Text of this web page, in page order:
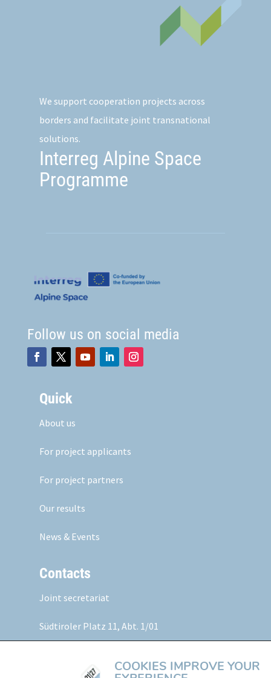
We support cooperation projects across
borders and facilitate joint transnational
solutions.
Interreg Alpine Space
Programme
Follow us on social media
Quick
About us
For project applicants
For project partners
Our results
News & Events
Contacts
Joint secretariat
Südtiroler Platz 11, Abt. 1/01
5020 Salzburg, Austria
www.alpine-space.euCOOKIES IMPROVE YOUR